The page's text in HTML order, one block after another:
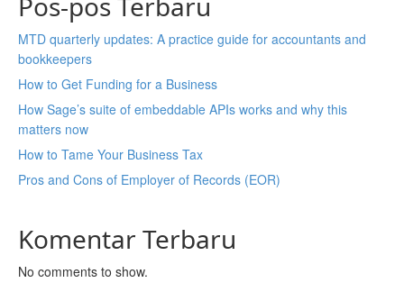
MTD quarterly updates: A practice guide for accountants and
bookkeepers
How to Get Funding for a Business
How Sage’s suite of embeddable APIs works and why this
matters now
How to Tame Your Business Tax
Pros and Cons of Employer of Records (EOR)
Komentar Terbaru
No comments to show.